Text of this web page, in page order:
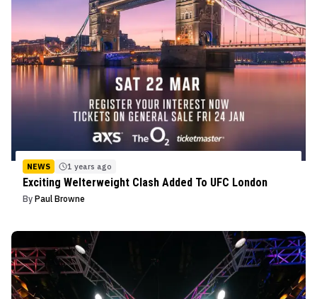
NEWS 1 years ago
Exciting Welterweight Clash Added To UFC London
By Paul Browne